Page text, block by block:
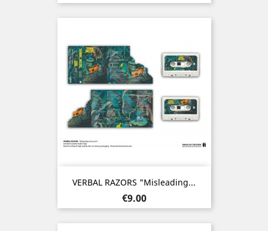
VERBAL RAZORS "Misleading...
Price
€9.00